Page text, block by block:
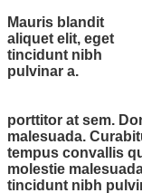
Mauris blandit
aliquet elit, eget
tincidunt nibh
pulvinar a.
porttitor at sem.
malesuada.
tempus convallis
molestie
tincidunt nibh